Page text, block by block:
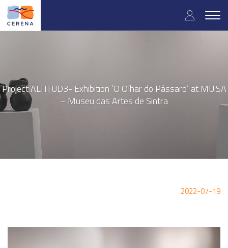
Skip
main
User
Project ALTITUD3- Exhibition ‘O Olhar do Pássaro’ at MU.SA
– Museu das Artes de Sintra
2022-07-19